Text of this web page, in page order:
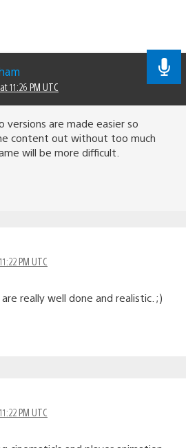
11:26 PM UTC
versions are made easier so
content out without too much
will be more difficult.
PM UTC
really well done and realistic. ;)
PM UTC